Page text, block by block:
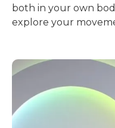
both in your own
explore your